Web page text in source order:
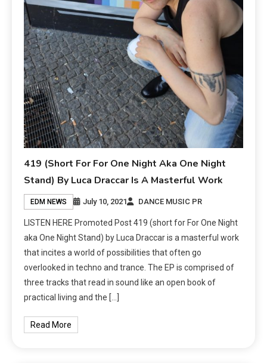
419 (Short For For One Night Aka One Night
Stand) By Luca Draccar Is A Masterful Work
EDM NEWS July 10, 2021 DANCE MUSIC PR
LISTEN HERE Promoted Post 419 (short for For One Night
aka One Night Stand) by Luca Draccar is a masterful work
that incites a world of possibilities that often go
overlooked in techno and trance. The EP is comprised of
three tracks that read in sound like an open book of
practical living and the […]
Read More